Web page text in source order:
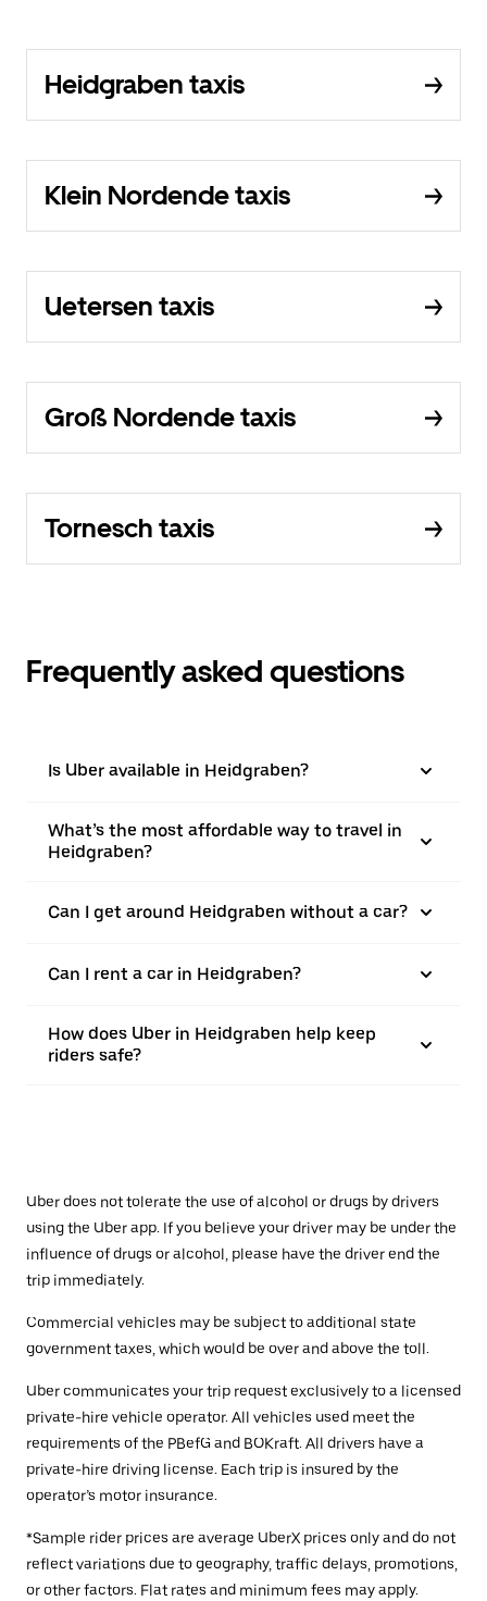
Heidgraben taxis
Klein Nordende taxis
Uetersen taxis
Groß Nordende taxis
Tornesch taxis
Frequently asked questions
Is Uber available in Heidgraben?
What’s the most affordable way to travel in
Heidgraben?
Can I get around Heidgraben without a car?
Can I rent a car in Heidgraben?
How does Uber in Heidgraben help keep
riders safe?
Uber does not tolerate the use of alcohol or drugs by drivers
using the Uber app. If you believe your driver may be under the
influence of drugs or alcohol, please have the driver end the
trip immediately.
Commercial vehicles may be subject to additional state
government taxes, which would be over and above the toll.
Uber communicates your trip request exclusively to a licensed
private-hire vehicle operator. All vehicles used meet the
requirements of the PBefG and BOKraft. All drivers have a
private-hire driving license. Each trip is insured by the
operator’s motor insurance.
*Sample rider prices are average UberX prices only and do not
reflect variations due to geography, traffic delays, promotions,
or other factors. Flat rates and minimum fees may apply.